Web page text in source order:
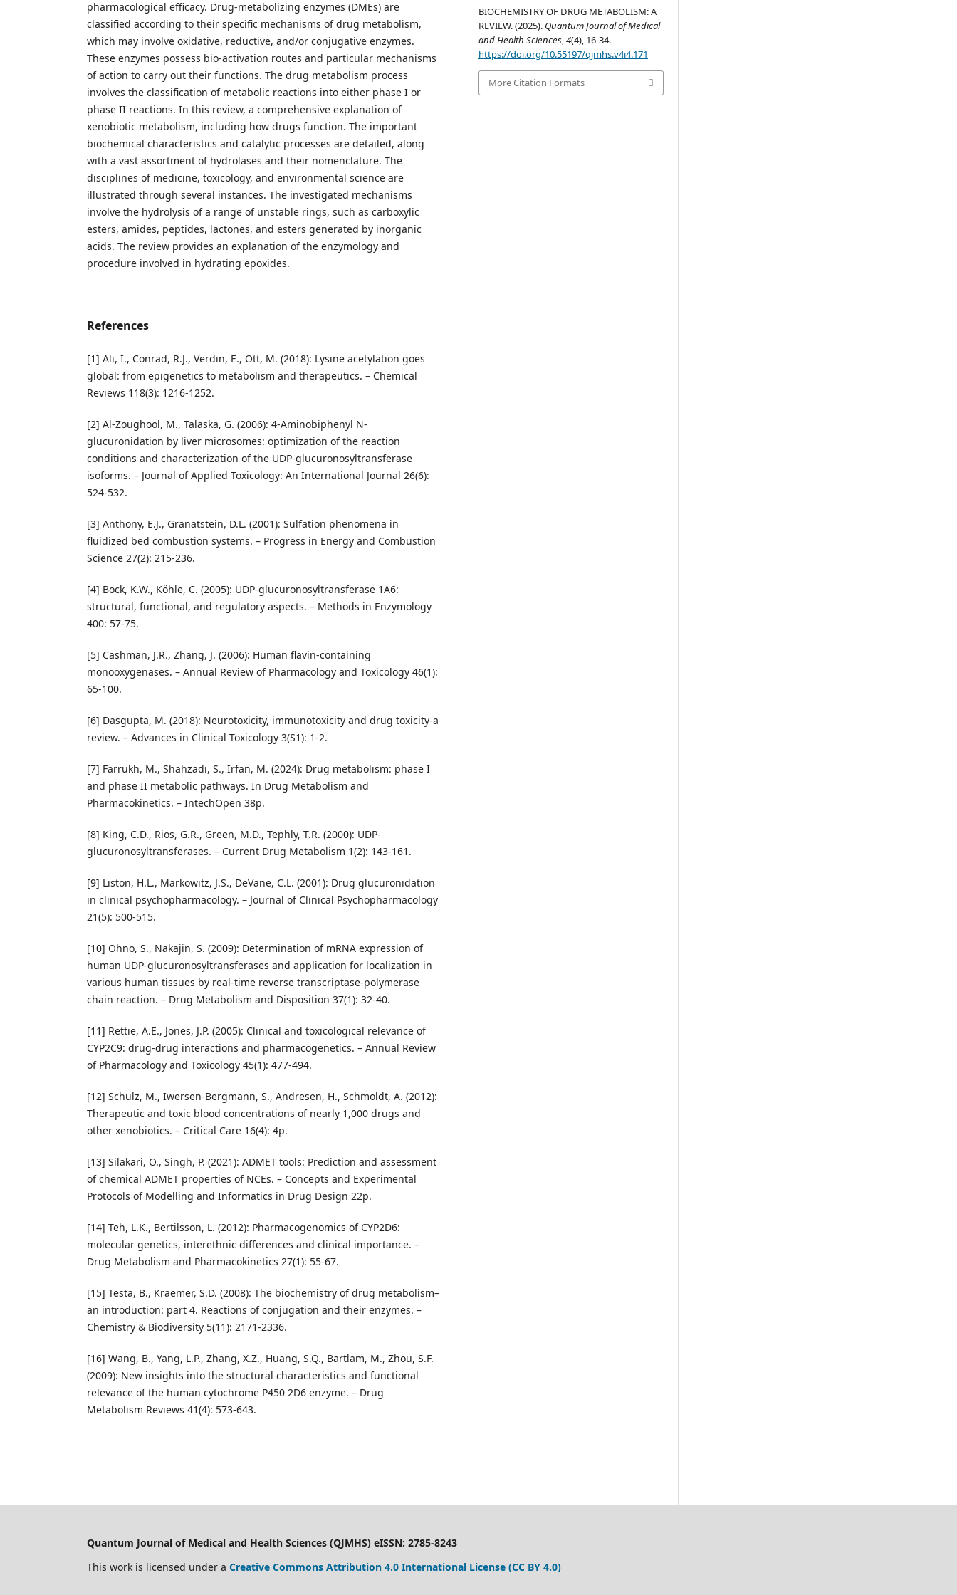
pharmacological efficacy. Drug-metabolizing enzymes (DMEs) are
classified according to their specific mechanisms of drug metabolism,
which may involve oxidative, reductive, and/or conjugative enzymes.
These enzymes possess bio-activation routes and particular mechanisms
of action to carry out their functions. The drug metabolism process
involves the classification of metabolic reactions into either phase I or
phase II reactions. In this review, a comprehensive explanation of
xenobiotic metabolism, including how drugs function. The important
biochemical characteristics and catalytic processes are detailed, along
with a vast assortment of hydrolases and their nomenclature. The
disciplines of medicine, toxicology, and environmental science are
illustrated through several instances. The investigated mechanisms
involve the hydrolysis of a range of unstable rings, such as carboxylic
esters, amides, peptides, lactones, and esters generated by inorganic
acids. The review provides an explanation of the enzymology and
procedure involved in hydrating epoxides.
References
[1] Ali, I., Conrad, R.J., Verdin, E., Ott, M. (2018): Lysine acetylation goes
global: from epigenetics to metabolism and therapeutics. – Chemical
Reviews 118(3): 1216-1252.
[2] Al‐Zoughool, M., Talaska, G. (2006): 4‐Aminobiphenyl N‐
glucuronidation by liver microsomes: optimization of the reaction
conditions and characterization of the UDP‐glucuronosyltransferase
isoforms. – Journal of Applied Toxicology: An International Journal 26(6):
524-532.
[3] Anthony, E.J., Granatstein, D.L. (2001): Sulfation phenomena in
fluidized bed combustion systems. – Progress in Energy and Combustion
Science 27(2): 215-236.
[4] Bock, K.W., Köhle, C. (2005): UDP‐glucuronosyltransferase 1A6:
structural, functional, and regulatory aspects. – Methods in Enzymology
400: 57-75.
[5] Cashman, J.R., Zhang, J. (2006): Human flavin-containing
monooxygenases. – Annual Review of Pharmacology and Toxicology 46(1):
65-100.
[6] Dasgupta, M. (2018): Neurotoxicity, immunotoxicity and drug toxicity-a
review. – Advances in Clinical Toxicology 3(S1): 1-2.
[7] Farrukh, M., Shahzadi, S., Irfan, M. (2024): Drug metabolism: phase I
and phase II metabolic pathways. In Drug Metabolism and
Pharmacokinetics. – IntechOpen 38p.
[8] King, C.D., Rios, G.R., Green, M.D., Tephly, T.R. (2000): UDP-
glucuronosyltransferases. – Current Drug Metabolism 1(2): 143-161.
[9] Liston, H.L., Markowitz, J.S., DeVane, C.L. (2001): Drug glucuronidation
in clinical psychopharmacology. – Journal of Clinical Psychopharmacology
21(5): 500-515.
[10] Ohno, S., Nakajin, S. (2009): Determination of mRNA expression of
human UDP-glucuronosyltransferases and application for localization in
various human tissues by real-time reverse transcriptase-polymerase
chain reaction. – Drug Metabolism and Disposition 37(1): 32-40.
[11] Rettie, A.E., Jones, J.P. (2005): Clinical and toxicological relevance of
CYP2C9: drug-drug interactions and pharmacogenetics. – Annual Review
of Pharmacology and Toxicology 45(1): 477-494.
[12] Schulz, M., Iwersen-Bergmann, S., Andresen, H., Schmoldt, A. (2012):
Therapeutic and toxic blood concentrations of nearly 1,000 drugs and
other xenobiotics. – Critical Care 16(4): 4p.
[13] Silakari, O., Singh, P. (2021): ADMET tools: Prediction and assessment
of chemical ADMET properties of NCEs. – Concepts and Experimental
Protocols of Modelling and Informatics in Drug Design 22p.
[14] Teh, L.K., Bertilsson, L. (2012): Pharmacogenomics of CYP2D6:
molecular genetics, interethnic differences and clinical importance. –
Drug Metabolism and Pharmacokinetics 27(1): 55-67.
[15] Testa, B., Kraemer, S.D. (2008): The biochemistry of drug metabolism–
an introduction: part 4. Reactions of conjugation and their enzymes. –
Chemistry & Biodiversity 5(11): 2171-2336.
[16] Wang, B., Yang, L.P., Zhang, X.Z., Huang, S.Q., Bartlam, M., Zhou, S.F.
(2009): New insights into the structural characteristics and functional
relevance of the human cytochrome P450 2D6 enzyme. – Drug
Metabolism Reviews 41(4): 573-643.
BIOCHEMISTRY OF DRUG METABOLISM: A
REVIEW. (2025). Quantum Journal of Medical
and Health Sciences,4(4), 16-34.
https://doi.org/10.55197/qjmhs.v4i4.171
More Citation Formats
Quantum Journal of Medical and Health Sciences (QJMHS) eISSN: 2785-8243
This work is licensed under a Creative Commons Attribution 4.0 International License (CC BY 4.0)